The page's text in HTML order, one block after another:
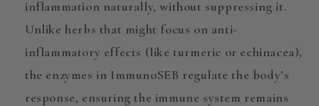
inflammation naturally, without suppressing it.
Unlike herbs that might focus on anti-
inflammatory effects (like turmeric or echinacea),
the enzymes in ImmunoSEB regulate the body’s
response, ensuring the immune system remains